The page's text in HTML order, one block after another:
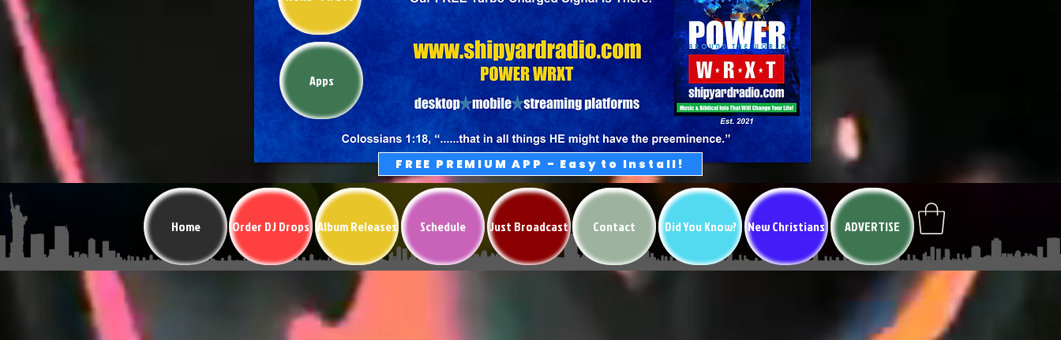
Apps
FREE PREMIUM APP - Easy to Install!
Home Order DJ Drops Album Releases Schedule Just Broadcast Contact Did You Know? New Christians ADVERTISE